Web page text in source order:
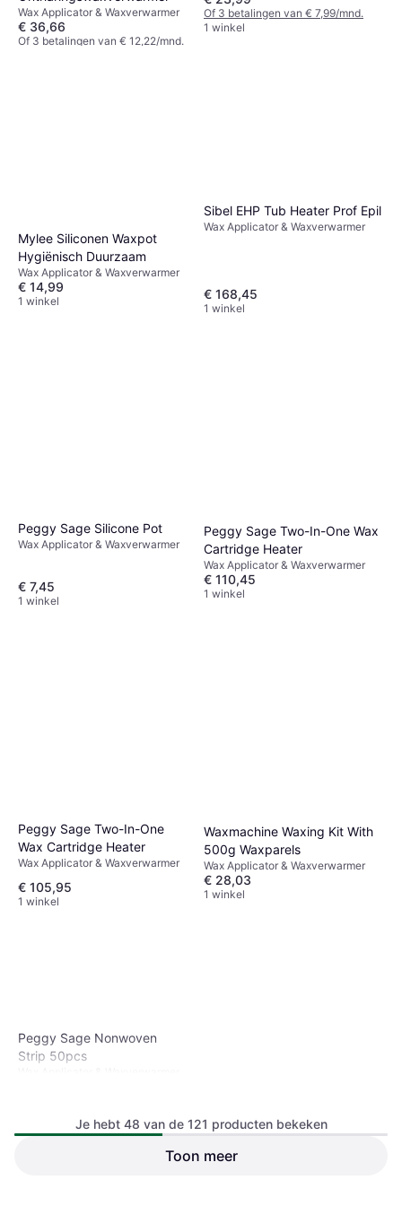
Wax Applicator & Waxverwarmer
€ 36,66
Of 3 betalingen van € 12,22/mnd.
Of 3 betalingen van € 7,99/mnd.
1 winkel
Mylee Siliconen Waxpot
Hygiënisch Duurzaam
Wax Applicator & Waxverwarmer
€ 14,99
1 winkel
Sibel EHP Tub Heater Prof Epil
Wax Applicator & Waxverwarmer
€ 168,45
1 winkel
Peggy Sage Silicone Pot
Wax Applicator & Waxverwarmer
€ 7,45
1 winkel
Peggy Sage Two-In-One Wax
Cartridge Heater
Wax Applicator & Waxverwarmer
€ 110,45
1 winkel
Peggy Sage Two-In-One
Wax Cartridge Heater
Wax Applicator & Waxverwarmer
€ 105,95
1 winkel
Waxmachine Waxing Kit With
500g Waxparels
Wax Applicator & Waxverwarmer
€ 28,03
1 winkel
Peggy Sage Nonwoven
Strip 50pcs
Je hebt 48 van de 121 producten bekeken
Toon meer